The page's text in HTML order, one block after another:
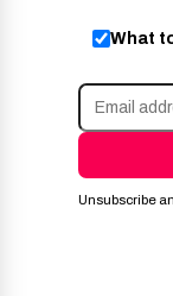
What
Unsubscribe